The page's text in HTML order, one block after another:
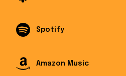
Spotify
Amazon Music